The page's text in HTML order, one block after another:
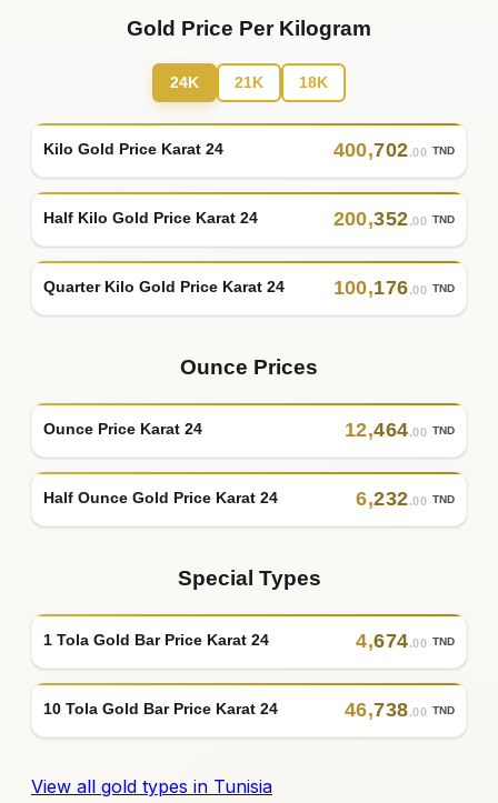
Gold Price Per Kilogram
24K 21K 18K
Kilo Gold Price Karat 24 400,702.00 TND
Half Kilo Gold Price Karat 24 200,352.00 TND
Quarter Kilo Gold Price Karat 24 100,176.00 TND
Ounce Prices
Ounce Price Karat 24 12,464.00 TND
Half Ounce Gold Price Karat 24 6,232.00 TND
Special Types
1 Tola Gold Bar Price Karat 24 4,674.00 TND
10 Tola Gold Bar Price Karat 24 46,738.00 TND
View all gold types in Tunisia